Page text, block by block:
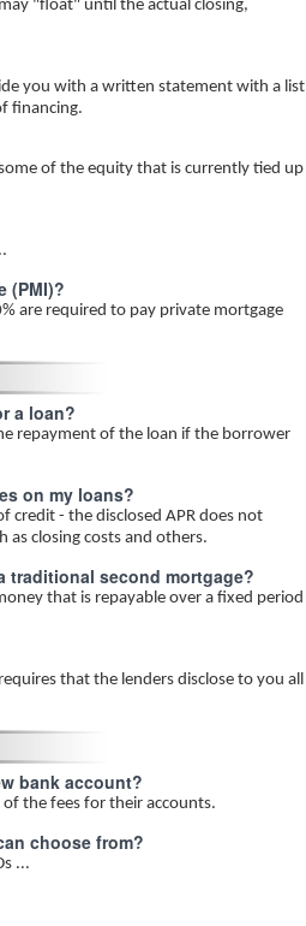
"float" until the actual closing,
you with a written statement with a list
financing.
of the equity that is currently tied up
(PMI)?
are required to pay private mortgage
a loan?
repayment of the loan if the borrower
on my loans?
credit - the disclosed APR does not
as closing costs and others.
traditional second mortgage?
that is repayable over a fixed period
that the lenders disclose to you all
bank account?
the fees for their accounts.
choose from?
...